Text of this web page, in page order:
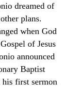
dreamed of
plans.
when God
of Jesus
announced
Baptist
his first sermon